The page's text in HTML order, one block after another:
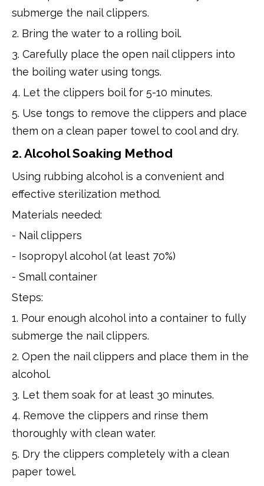
submerge the nail clippers.
2. Bring the water to a rolling boil.
3. Carefully place the open nail clippers into
the boiling water using tongs.
4. Let the clippers boil for 5-10 minutes.
5. Use tongs to remove the clippers and place
them on a clean paper towel to cool and dry.
2. Alcohol Soaking Method
Using rubbing alcohol is a convenient and
effective sterilization method.
Materials needed:
- Nail clippers
- Isopropyl alcohol (at least 70%)
- Small container
Steps:
1. Pour enough alcohol into a container to fully
submerge the nail clippers.
2. Open the nail clippers and place them in the
alcohol.
3. Let them soak for at least 30 minutes.
4. Remove the clippers and rinse them
thoroughly with clean water.
5. Dry the clippers completely with a clean
paper towel.